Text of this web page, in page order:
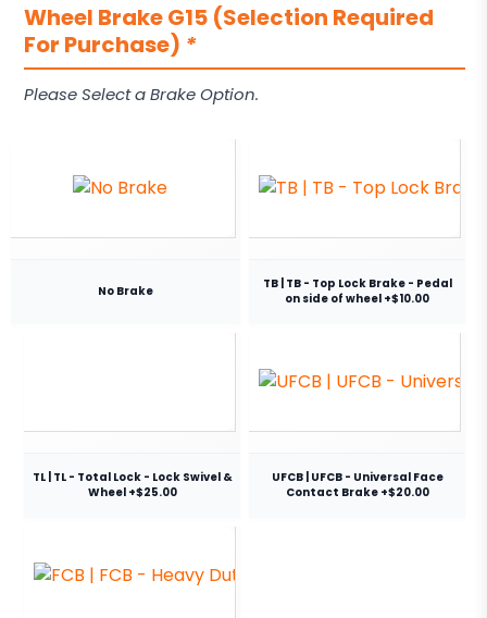
Wheel Brake G15 (Selection Required
For Purchase) *
Please Select a Brake Option.
No Brake
TB | TB - Top Lock Brake - Pedal
on side of wheel +$10.00
TL | TL - Total Lock - Lock Swivel &
Wheel +$25.00
UFCB | UFCB - Universal Face
Contact Brake +$20.00